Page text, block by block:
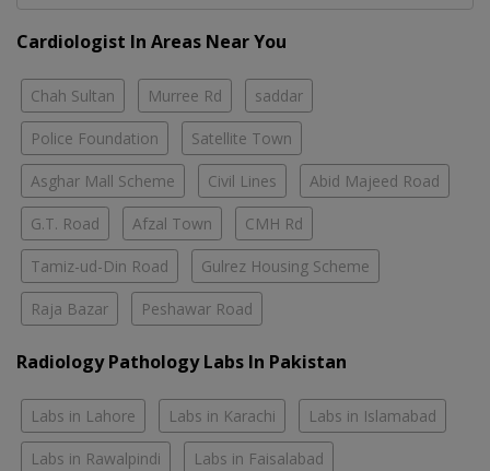
Cardiologist In Areas Near You
Chah Sultan Murree Rd saddar
Police Foundation Satellite Town
Asghar Mall Scheme Civil Lines Abid Majeed Road
G.T. Road Afzal Town CMH Rd
Tamiz-ud-Din Road Gulrez Housing Scheme
Raja Bazar Peshawar Road
Radiology Pathology Labs In Pakistan
Labs in Lahore Labs in Karachi Labs in Islamabad
Labs in Rawalpindi Labs in Faisalabad